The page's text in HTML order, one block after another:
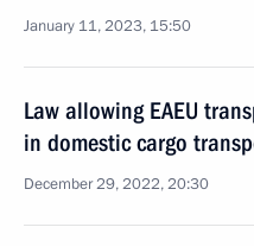
January 11, 2023, 15:50
Law allowing EAEU
in domestic cargo
December 29, 2022, 20:30